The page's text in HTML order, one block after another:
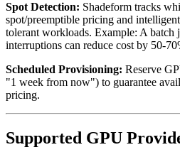
Spot Detection: Shadeform tracks
spot/preemptible pricing and
tolerant workloads. Example: A batch
interruptions can reduce cost by 50-
Scheduled Provisioning: Reserve
"1 week from now") to guarantee
pricing.
Supported GPU